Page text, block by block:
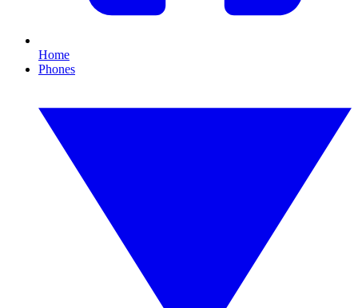
Home
Phones